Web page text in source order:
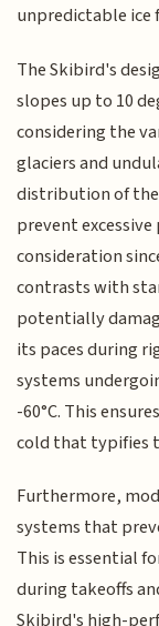
unpredictable ice
The Skibird's
slopes up to 10
considering the
glaciers and
distribution of
prevent
consideration
contrasts with
potentially
its paces during
systems
-60°C. This
cold that typifies
Furthermore,
systems that
This is essential
during takeoffs